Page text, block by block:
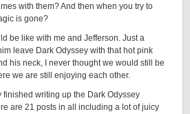
with them? And then when you try to
is gone?
be like with me and Jefferson. Just a
leave Dark Odyssey with that hot pink
his neck, I never thought we would still be
we are still enjoying each other.
finished writing up the Dark Odyssey
are 21 posts in all including a lot of juicy